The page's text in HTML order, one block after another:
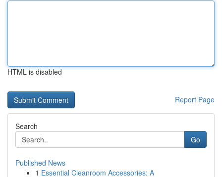
HTML is disabled
Report Page
Search
Go
Published News
1 Essential Cleanroom Accessories: A